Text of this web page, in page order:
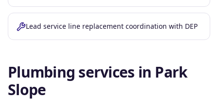
Lead service line replacement coordination with DEP
Plumbing services in Park
Slope